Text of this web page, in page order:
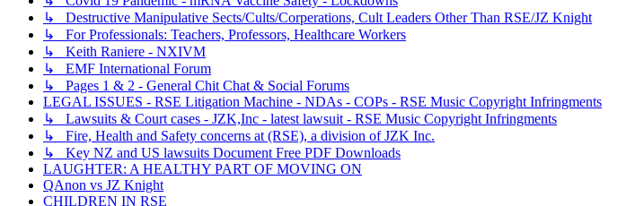
↳ Destructive Manipulative Sects/Cults/Corperations, Cult Leaders Other Than RSE/JZ Knight
↳ For Professionals: Teachers, Professors, Healthcare Workers
↳ Keith Raniere - NXIVM
↳ EMF International Forum
↳ Pages 1 & 2 - General Chit Chat & Social Forums
LEGAL ISSUES - RSE Litigation Machine - NDAs - COPs - RSE Music Copyright Infringments
↳ Lawsuits & Court cases - JZK,Inc - latest lawsuit - RSE Music Copyright Infringments
↳ Fire, Health and Safety concerns at (RSE), a division of JZK Inc.
↳ Key NZ and US lawsuits Document Free PDF Downloads
LAUGHTER: A HEALTHY PART OF MOVING ON
QAnon vs JZ Knight
CHILDREN IN RSE